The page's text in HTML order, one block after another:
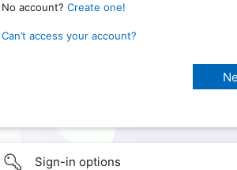
No account? Create one!
Can’t access your account?
Sign-in options